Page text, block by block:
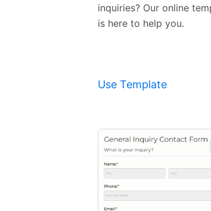
inquiries? Our online
is here to help you.
Use Template